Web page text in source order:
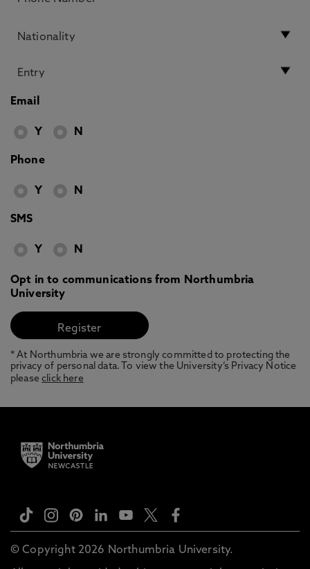
Email
Y N
Phone
Y N
SMS
Y N
Opt in to communications from Northumbria
University
* At Northumbria we are strongly committed to protecting the
privacy of personal data. To view the University’s Privacy Notice
pleaseclick here
© Copyright 2026 Northumbria University.